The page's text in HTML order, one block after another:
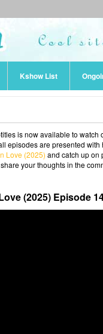
Kshow List
is now available to watch
episodes are presented
Love (2025) and catch up on
your thoughts in the
(2025) Episode